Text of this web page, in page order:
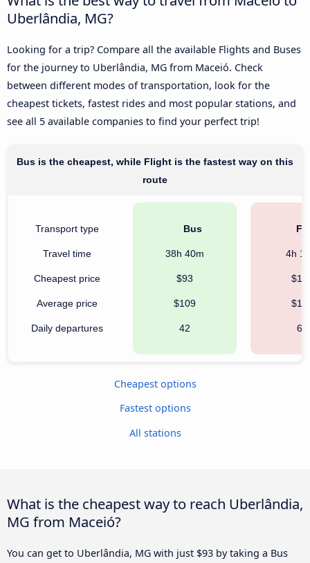
Uberlândia, MG?
Looking for a trip? Compare all the available Flights and Buses
for the journey to Uberlândia, MG from Maceió. Check
between different modes of transportation, look for the
cheapest tickets, fastest rides and most popular stations, and
see all 5 available companies to find your perfect trip!
Bus is the cheapest, while Flight is the fastest way on this
route
Transport type
Travel time
Cheapest price
Average price
Daily departures
Bus
38h 40m
$93
$109
42
4h
63
Cheapest options
Fastest options
All stations
What is the cheapest way to reach Uberlândia,
MG from Maceió?
You can get to Uberlândia, MG with just $93 by taking a Bus